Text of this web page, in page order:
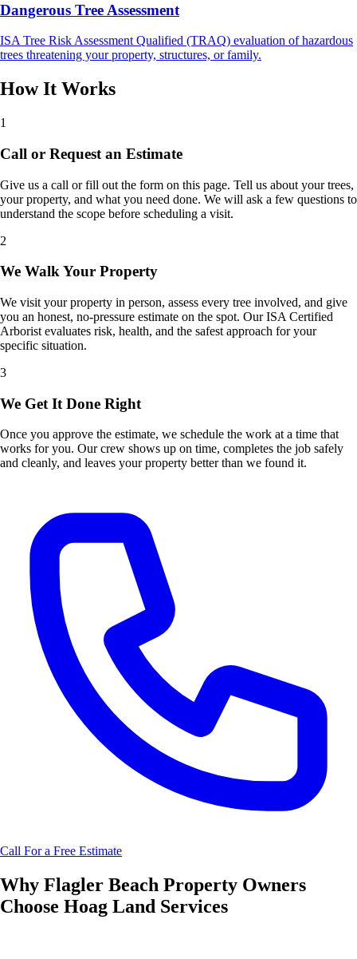
Dangerous Tree Assessment
ISA Tree Risk Assessment Qualified (TRAQ) evaluation of hazardous
trees threatening your property, structures, or family.
How It Works
1
Call or Request an Estimate
Give us a call or fill out the form on this page. Tell us about your trees,
your property, and what you need done. We will ask a few questions to
understand the scope before scheduling a visit.
2
We Walk Your Property
We visit your property in person, assess every tree involved, and give
you an honest, no-pressure estimate on the spot. Our ISA Certified
Arborist evaluates risk, health, and the safest approach for your
specific situation.
3
We Get It Done Right
Once you approve the estimate, we schedule the work at a time that
works for you. Our crew shows up on time, completes the job safely
and cleanly, and leaves your property better than we found it.
Call For a Free Estimate
Why Flagler Beach Property Owners
Choose Hoag Land Services